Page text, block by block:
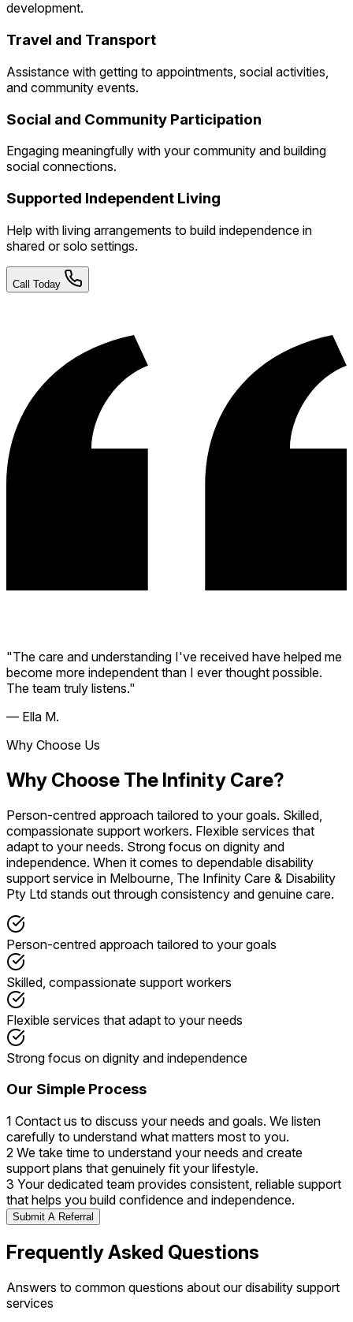
development.
Travel and Transport
Assistance with getting to appointments, social activities,
and community events.
Social and Community Participation
Engaging meaningfully with your community and building
social connections.
Supported Independent Living
Help with living arrangements to build independence in
shared or solo settings.
Call Today
"The care and understanding I've received have helped me
become more independent than I ever thought possible.
The team truly listens."
— Ella M.
Why Choose Us
Why Choose The Infinity Care?
Person-centred approach tailored to your goals. Skilled,
compassionate support workers. Flexible services that
adapt to your needs. Strong focus on dignity and
independence. When it comes to dependable disability
support service in Melbourne, The Infinity Care & Disability
Pty Ltd stands out through consistency and genuine care.
Person-centred approach tailored to your goals
Skilled, compassionate support workers
Flexible services that adapt to your needs
Strong focus on dignity and independence
Our Simple Process
1 Contact us to discuss your needs and goals. We listen
carefully to understand what matters most to you.
2 We take time to understand your needs and create
support plans that genuinely fit your lifestyle.
3 Your dedicated team provides consistent, reliable support
that helps you build confidence and independence.
Submit A Referral
Frequently Asked Questions
Answers to common questions about our disability support
services